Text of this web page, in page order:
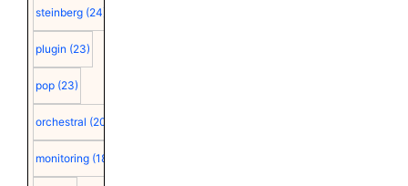
steinberg (24)
plugin (23)
pop (23)
orchestral (20)
monitoring (18)